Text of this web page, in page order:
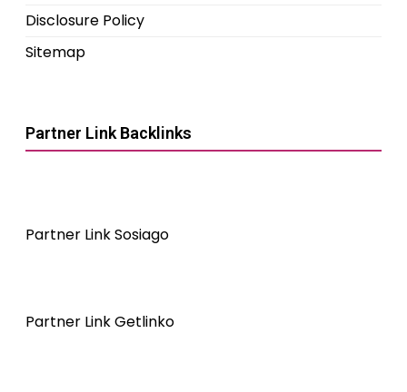
Disclosure Policy
Sitemap
Partner Link Backlinks
Partner Link Sosiago
Partner Link Getlinko